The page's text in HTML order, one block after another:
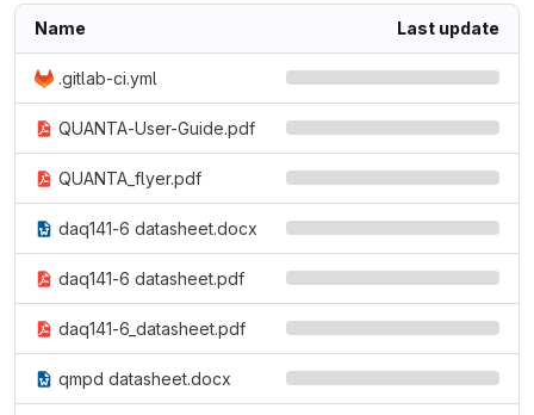
Name Last update
.gitlab-ci.yml
QUANTA-User-Guide.pdf
QUANTA_flyer.pdf
daq141-6 datasheet.docx
daq141-6 datasheet.pdf
daq141-6_datasheet.pdf
qmpd datasheet.docx